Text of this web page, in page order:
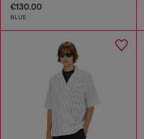
€130.00
BLUE